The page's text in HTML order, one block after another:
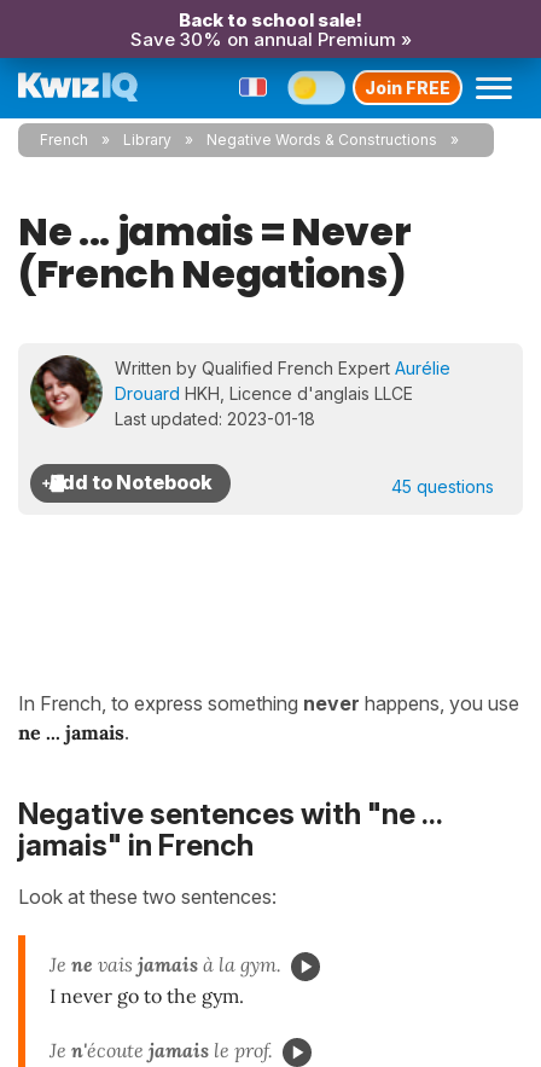
Back to school sale!
Save 30% on annual Premium »
Join FREE
French Library Negative Words & Constructions
Ne ... jamais = Never
(French Negations)
Written by Qualified French Expert Aurélie
Drouard HKH, Licence d'anglais LLCE
Last updated: 2023-01-18
45 questions
In French, to express something never happens, you use
ne ... jamais.
Negative sentences with "ne ...
jamais" in French
Look at these two sentences:
Je ne vais jamais à la gym.
I never go to the gym.
Je n'écoute jamais le prof.